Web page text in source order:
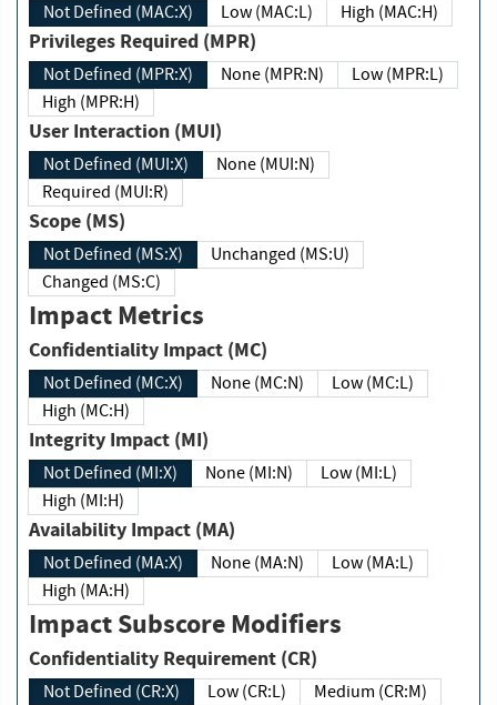
Not Defined (MAC:X) Low (MAC:L) High (MAC:H)
Privileges Required (MPR)
Not Defined (MPR:X) None (MPR:N)
Low (MPR:L)
High (MPR:H)
User Interaction (MUI)
Not Defined (MUI:X)
None (MUI:N)
Required (MUI:R)
Scope (MS)
Not Defined (MS:X)
Unchanged (MS:U)
Changed (MS:C)
Impact Metrics
Confidentiality Impact (MC)
Not Defined (MC:X) None (MC:N)
Low (MC:L)
High (MC:H)
Integrity Impact (MI)
Not Defined (MI:X) None (MI:N)
Low (MI:L)
High (MI:H)
Availability Impact (MA)
Not Defined (MA:X) None (MA:N)
Low (MA:L)
High (MA:H)
Impact Subscore Modifiers
Confidentiality Requirement (CR)
Not Defined (CR:X) Low (CR:L)
Medium (CR:M)